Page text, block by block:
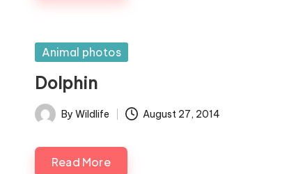
Posted
Animal photos
Dolphin
Posted
By Wildlife August 27, 2014
Read More